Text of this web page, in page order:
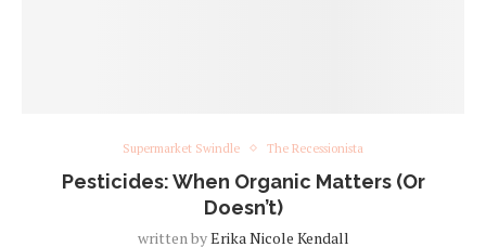
Supermarket Swindle The Recessionista
Pesticides: When Organic Matters (Or
Doesn’t)
written byErika Nicole Kendall